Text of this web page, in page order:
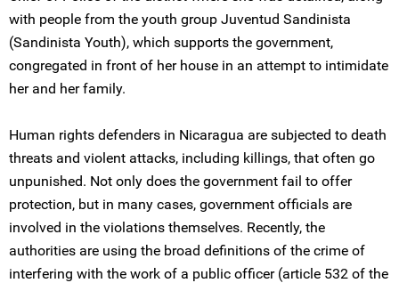
with people from the youth group Juventud Sandinista
(Sandinista Youth), which supports the government,
congregated in front of her house in an attempt to intimidate
her and her family.
Human rights defenders in Nicaragua are subjected to death
threats and violent attacks, including killings, that often go
unpunished. Not only does the government fail to offer
protection, but in many cases, government officials are
involved in the violations themselves. Recently, the
authorities are using the broad definitions of the crime of
interfering with the work of a public officer (article 532 of the